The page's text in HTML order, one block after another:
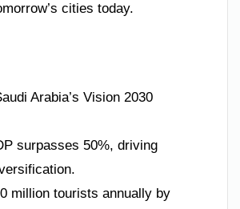
cities today.
Arabia’s Vision 2030
surpasses 50%, driving
million tourists annually by